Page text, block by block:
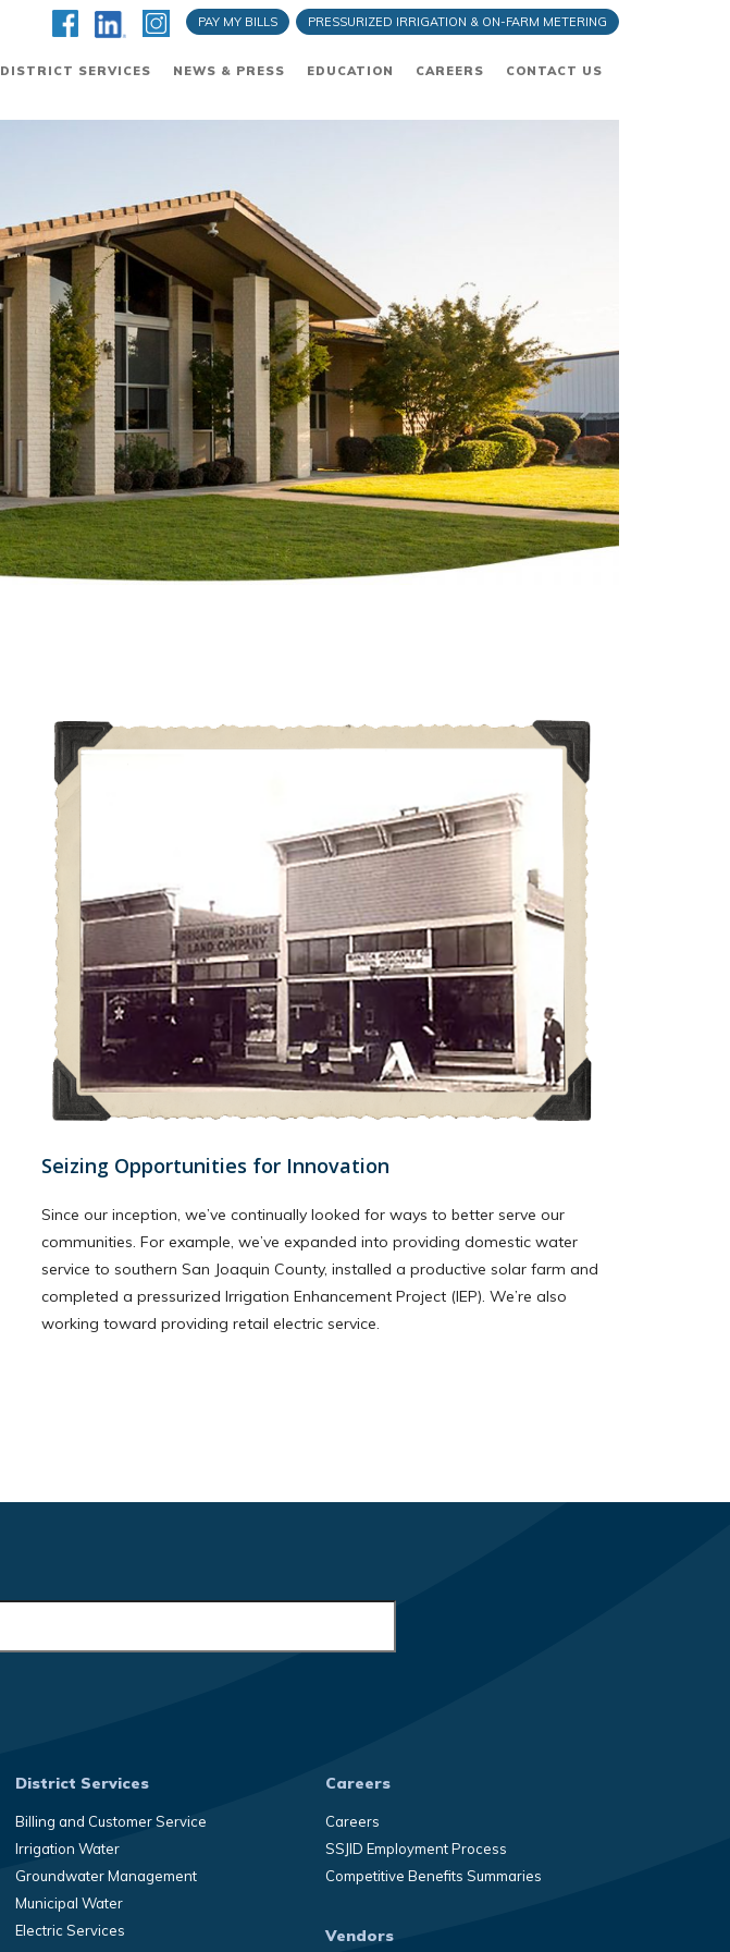
PAY MY BILLS PRESSURIZED IRRIGATION & ON-FARM METERING
DISTRICT SERVICES NEWS & PRESS EDUCATION CAREERS CONTACT US
Seizing Opportunities for Innovation
Since our inception, we’ve continually looked for ways to better serve our
communities. For example, we’ve expanded into providing domestic water
service to southern San Joaquin County, installed a productive solar farm and
completed a pressurized Irrigation Enhancement Project (IEP). We’re also
working toward providing retail electric service.
District Services
Billing and Customer Service
Irrigation Water
Groundwater Management
Municipal Water
Electric Services
Careers
Careers
SSJID Employment Process
Competitive Benefits Summaries
Vendors